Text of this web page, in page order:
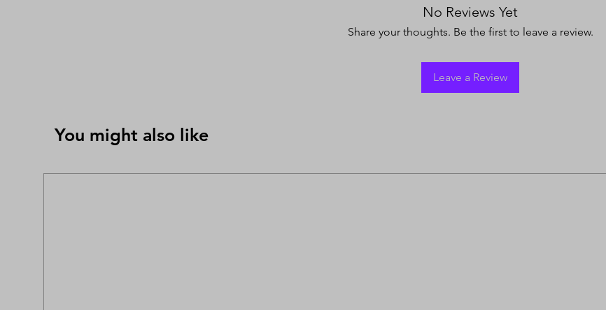
No Reviews Yet
Share your thoughts. Be the first to leave a review.
Leave a Review
You might also like